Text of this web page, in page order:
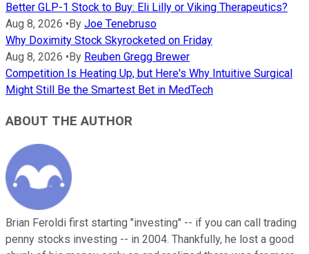
Better GLP-1 Stock to Buy: Eli Lilly or Viking Therapeutics?
Aug 8, 2026 • By Joe Tenebruso
Why Doximity Stock Skyrocketed on Friday
Aug 8, 2026 • By Reuben Gregg Brewer
Competition Is Heating Up, but Here's Why Intuitive Surgical
Might Still Be the Smartest Bet in MedTech
ABOUT THE AUTHOR
Brian Feroldi first starting "investing" -- if you can call trading
penny stocks investing -- in 2004. Thankfully, he lost a good